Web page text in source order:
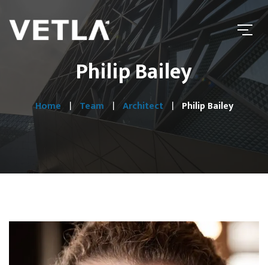
Philip Bailey
Home Team Architect Philip Bailey